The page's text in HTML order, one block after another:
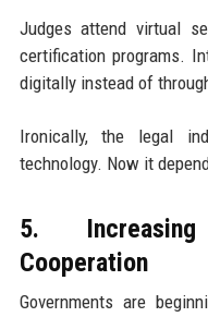
Judges attend virtual
certification programs.
digitally instead of
Ironically, the legal
technology. Now it
5.
Cooperation
Governments are